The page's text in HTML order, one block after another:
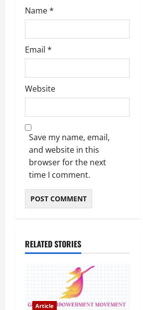
Name*
Email *
Website
Save my name, email,
and website in this
browser for the next
time I comment.
RELATED STORIES
Article